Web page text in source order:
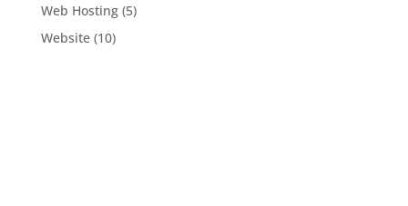
Web Hosting(5)
Website(10)